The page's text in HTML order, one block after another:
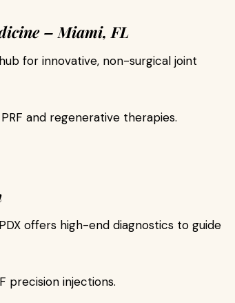
– Miami, FL
for innovative, non-surgical joint
and regenerative therapies.
offers high-end diagnostics to guide
precision injections.